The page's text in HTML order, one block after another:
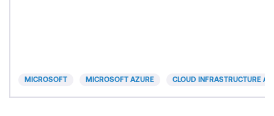
MICROSOFT MICROSOFT AZURE CLOUD INFRASTRUCTURE